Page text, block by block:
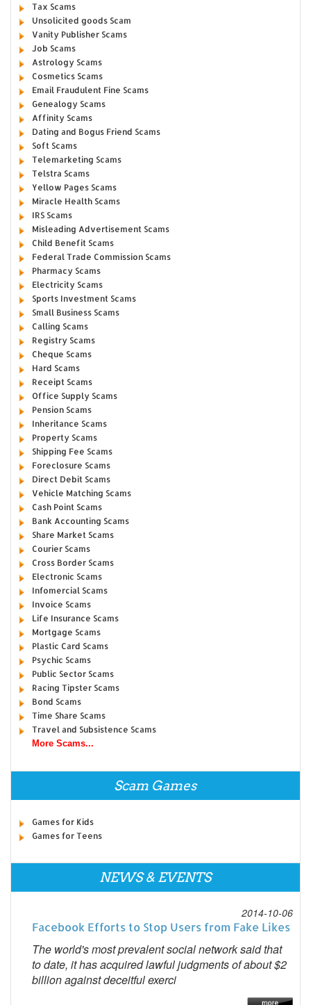
Tax Scams
Unsolicited goods Scam
Vanity Publisher Scams
Job Scams
Astrology Scams
Cosmetics Scams
Email Fraudulent Fine Scams
Genealogy Scams
Affinity Scams
Dating and Bogus Friend Scams
Soft Scams
Telemarketing Scams
Telstra Scams
Yellow Pages Scams
Miracle Health Scams
IRS Scams
Misleading Advertisement Scams
Child Benefit Scams
Federal Trade Commission Scams
Pharmacy Scams
Electricity Scams
Sports Investment Scams
Small Business Scams
Calling Scams
Registry Scams
Cheque Scams
Hard Scams
Receipt Scams
Office Supply Scams
Pension Scams
Inheritance Scams
Property Scams
Shipping Fee Scams
Foreclosure Scams
Direct Debit Scams
Vehicle Matching Scams
Cash Point Scams
Bank Accounting Scams
Share Market Scams
Courier Scams
Cross Border Scams
Electronic Scams
Infomercial Scams
Invoice Scams
Life Insurance Scams
Mortgage Scams
Plastic Card Scams
Psychic Scams
Public Sector Scams
Racing Tipster Scams
Bond Scams
Time Share Scams
Travel and Subsistence Scams
More Scams...
Scam Games
Games for Kids
Games for Teens
NEWS & EVENTS
2014-10-06
Facebook Efforts to Stop Users from Fake Likes
The world's most prevalent social network said that
to date, it has acquired lawful judgments of about $2
billion against deceitful exerci